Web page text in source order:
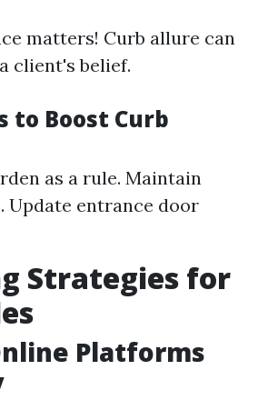
matters! Curb allure can
client's belief.
to Boost Curb
as a rule. Maintain
Update entrance door
Strategies for
Platforms